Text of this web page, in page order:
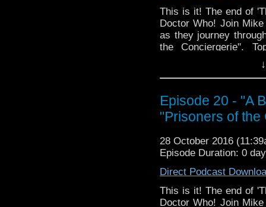
This is it! The end of
Doctor Who! Join
as they journey
the Conciergerie".
at Him, Barbara
Why Would You
The Secret of James
Napoleon (Perhaps
Real Dude,
The Doctor Who
veteran Who-
down to watch and
email us at
Episode 20 - "A
"Prisoners of
28 October 2016
Episode Duration: 0
Direct Podcast
This is it! The end of
Doctor Who! Join